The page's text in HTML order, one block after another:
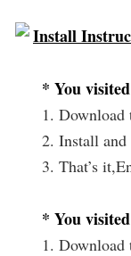
Install
* You
1.
2. Install
3. That’s
* You
1.